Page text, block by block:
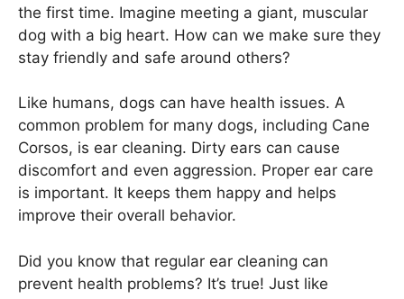
the first time. Imagine meeting a giant, muscular
dog with a big heart. How can we make sure they
stay friendly and safe around others?
Like humans, dogs can have health issues. A
common problem for many dogs, including Cane
Corsos, is ear cleaning. Dirty ears can cause
discomfort and even aggression. Proper ear care
is important. It keeps them happy and helps
improve their overall behavior.
Did you know that regular ear cleaning can
prevent health problems? It’s true! Just like